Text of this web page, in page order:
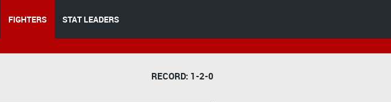
FIGHTERS STAT LEADERS
RECORD: 1-2-0